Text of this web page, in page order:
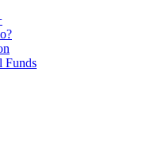
Funds